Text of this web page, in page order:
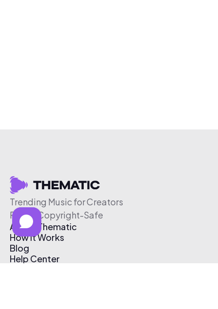
Trending Music for Creators
Free & Copyright-Safe
About Thematic
How It Works
Blog
Help Center